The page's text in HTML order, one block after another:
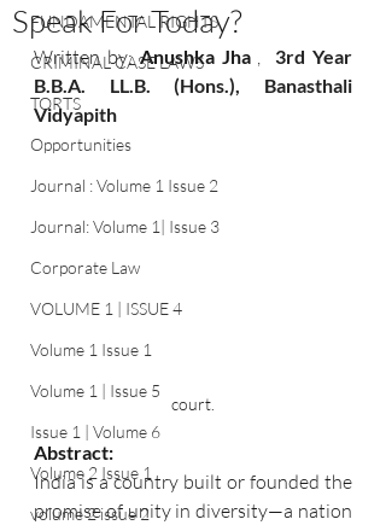
FUNDAMENTAL RIGHTS
CRIMINAL CASE LAWS
TORTS
Opportunities
Journal : Volume 1 Issue 2
Journal: Volume 1| Issue 3
Corporate Law
VOLUME 1 | ISSUE 4
Volume 1 Issue 1
Volume 1 | Issue 5
Issue 1 | Volume 6
Volume 2 Issue 1
volume 2 issue 2
Speak For Today?
Written by: Anushka Jha ,
3rd Year
B.B.A. LL.B. (Hons.), Banasthali
Vidyapith
court.
Abstract:
India is a country built or founded the
promise of unity in diversity—a nation